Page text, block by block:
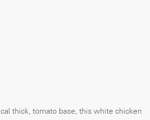
thick, tomato base, this white chicken